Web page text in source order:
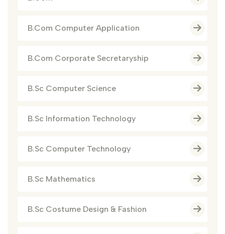
B.Com Computer Application
B.Com Corporate Secretaryship
B.Sc Computer Science
B.Sc Information Technology
B.Sc Computer Technology
B.Sc Mathematics
B.Sc Costume Design & Fashion